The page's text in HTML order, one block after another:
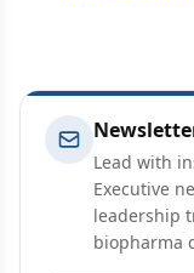
Lead with
Executive
leadership
biopharma